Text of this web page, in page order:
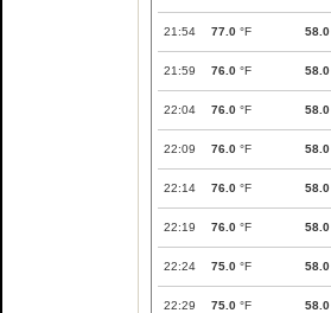
21:54 77.0 °F 58.0
21:59 76.0 °F 58.0
22:04 76.0 °F 58.0
22:09 76.0 °F 58.0
22:14 76.0 °F 58.0
22:19 76.0 °F 58.0
22:24 75.0 °F 58.0
22:29 75.0 °F 58.0